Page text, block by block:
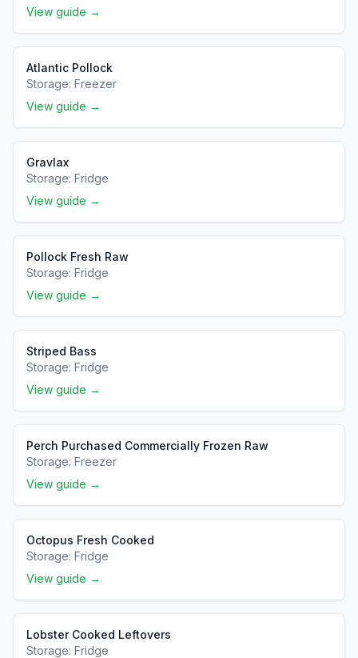
View guide →
Atlantic Pollock
Storage: Freezer
View guide →
Gravlax
Storage: Fridge
View guide →
Pollock Fresh Raw
Storage: Fridge
View guide →
Striped Bass
Storage: Fridge
View guide →
Perch Purchased Commercially Frozen Raw
Storage: Freezer
View guide →
Octopus Fresh Cooked
Storage: Fridge
View guide →
Lobster Cooked Leftovers
Storage: Fridge